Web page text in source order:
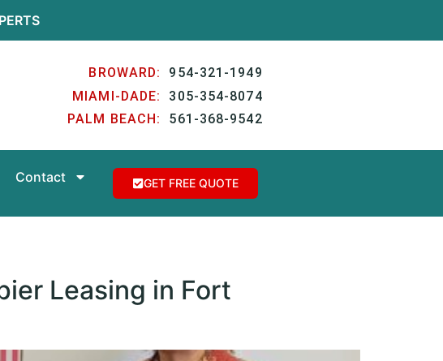
BROWARD: 954-321-1949
MIAMI-DADE: 305-354-8074
PALM BEACH: 561-368-9542
Contact GET FREE QUOTE
Leasing in Fort